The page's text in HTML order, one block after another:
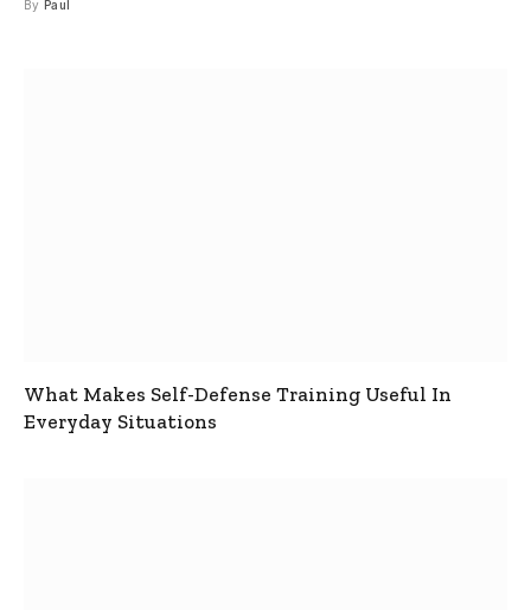
By Paul
What Makes Self-Defense Training Useful In
Everyday Situations